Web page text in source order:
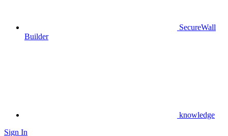
SecureWall
Builder
knowledge
Sign In